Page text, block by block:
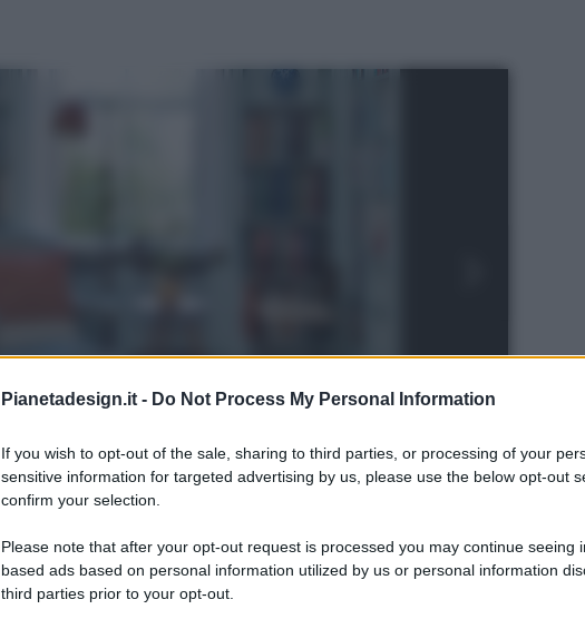
Pianetadesign.it - Do Not Process My Personal Information
If you wish to opt-out of the sale, sharing to third parties, or processing of your
sensitive information for targeted advertising by us, please use the below opt-out
confirm your selection.
Please note that after your opt-out request is processed you may continue seeing
based ads based on personal information utilized by us or personal information
third parties prior to your opt-out.